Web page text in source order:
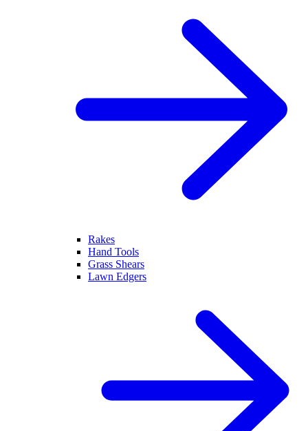
Rakes
Hand Tools
Grass Shears
Lawn Edgers